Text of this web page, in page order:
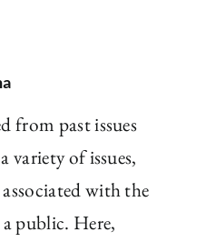
The Library
Fellowships and Bursaries
from past issues
variety of issues,
with the
public. Here,